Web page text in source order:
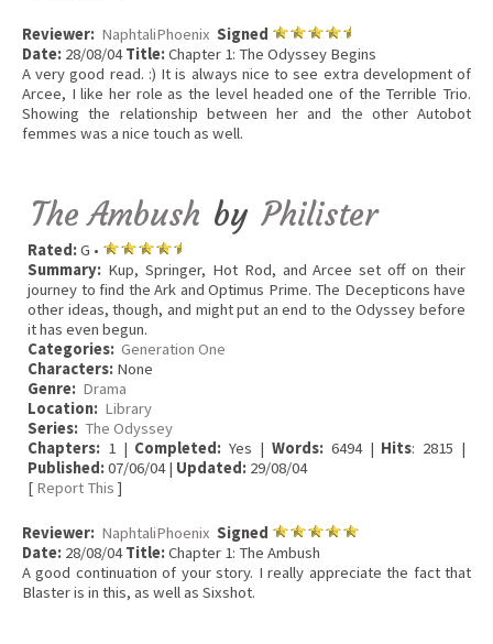
Reviewer: NaphtaliPhoenix Signed
Date: 28/08/04Title:Chapter 1: The Odyssey Begins
A very good read. :) It is always nice to see extra development of
Arcee, I like her role as the level headed one of the Terrible Trio.
Showing the relationship between her and the other Autobot
femmes was a nice touch as well.
The Ambush by Philister
Rated:G •
Summary: Kup, Springer, Hot Rod, and Arcee set off on their
journey to find the Ark and Optimus Prime. The Decepticons have
other ideas, though, and might put an end to the Odyssey before
it has even begun.
Categories: Generation One
Characters: None
Genre: Drama
Location: Library
Series: The Odyssey
Chapters: 1 | Completed: Yes | Words:6494 | Hits: 2815 |
Published:07/06/04 | Updated: 29/08/04
[ Report This ]
Reviewer: NaphtaliPhoenix Signed
Date: 28/08/04Title:Chapter 1: The Ambush
A good continuation of your story. I really appreciate the fact that
Blaster is in this, as well as Sixshot.